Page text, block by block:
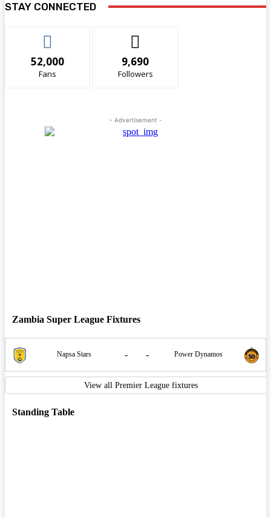
STAY CONNECTED
52,000
Fans
9,690
Followers
- Advertisement -
Zambia Super League Fixtures
Napsa Stars - - Power Dynamos
View all Premier League fixtures
Standing Table